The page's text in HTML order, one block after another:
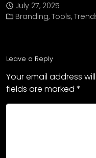
July 27, 2025
Branding,Tools,
Leave a Reply
Your email address
fields are marked *